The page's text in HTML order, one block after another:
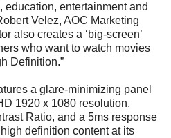
education, entertainment and
Velez, AOC Marketing
also creates a ‘big-screen’
who want to watch movies
Definition.”
a glare-minimizing panel
1920 x 1080 resolution,
Ratio, and a 5ms response
definition content at its